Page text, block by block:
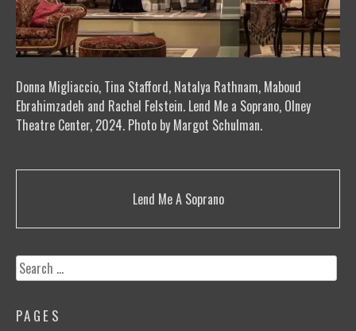
Donna Migliaccio, Tina Stafford, Natalya Rathnam, Maboud
Ebrahimzadeh and Rachel Felstein. Lend Me a Soprano, Olney
Theatre Center, 2024. Photo by Margot Schulman.
Post Lend Me A Soprano
Search
for:
PAGES